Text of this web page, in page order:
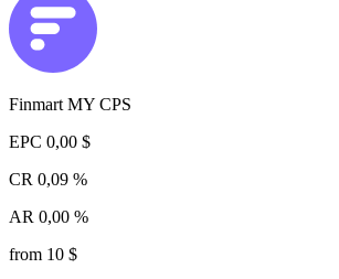
Finmart MY CPS
EPC 0,00 $
CR 0,09 %
AR 0,00 %
from 10 $